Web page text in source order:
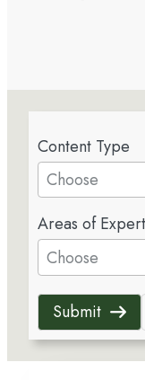
Content Type
Choose
r
e
s
u
l
s
a
v
a
i
Areas of
Choose
r
s
u
t
s
Submit